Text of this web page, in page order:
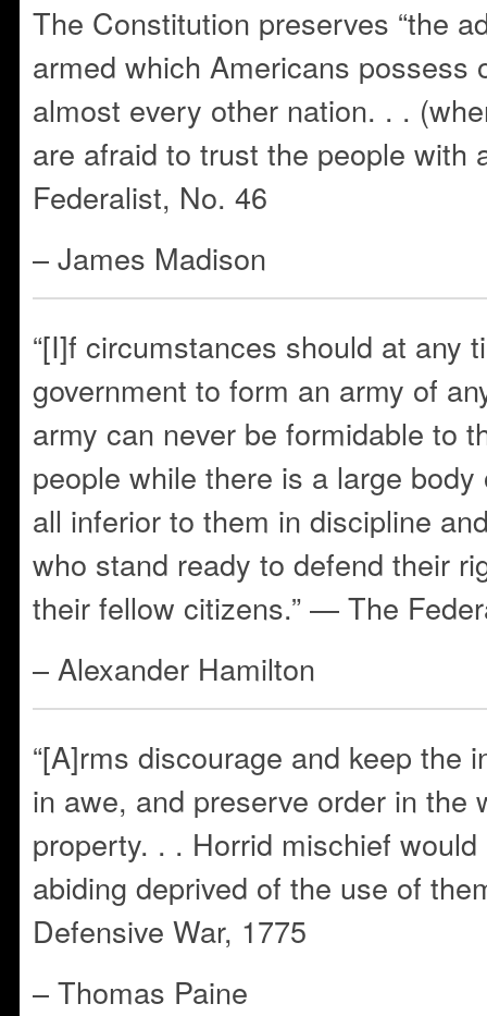
The Constitution preserves “the
armed which Americans possess
almost every other nation. . .
are afraid to trust the people with
Federalist, No. 46
– James Madison
“[I]f circumstances should at any
government to form an army of
army can never be formidable to
people while there is a large
all inferior to them in discipline
who stand ready to defend their
their fellow citizens.” — The
– Alexander Hamilton
“[A]rms discourage and keep the
in awe, and preserve order in the
property. . . Horrid mischief
abiding deprived of the use of
Defensive War, 1775
– Thomas Paine